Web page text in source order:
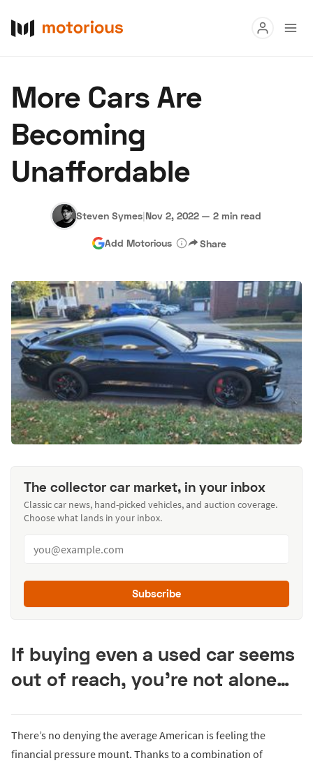
Buy
Research
Auctions
About Us Become a Dealer Speed Digital
Hagerty Classic Car Insurance Terms Privacy
More Cars Are
Becoming
Unaffordable
Steven Symes|Nov 2, 2022 — 2 min read
Add Motorious Share
The collector car market, in your inbox
Classic car news, hand-picked vehicles, and auction coverage.
Choose what lands in your inbox.
Subscribe
If buying even a used car seems
out of reach, you’re not alone…
There’s no denying the average American is feeling the
financial pressure mount. Thanks to a combination of